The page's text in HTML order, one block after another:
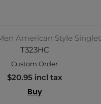
American Style Singlet
T323HC
Custom Order
$20.95 incl tax
Buy